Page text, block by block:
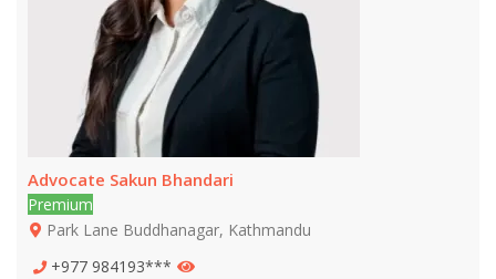
Advocate Sakun Bhandari
Premium
Park Lane Buddhanagar, Kathmandu
+977 984193***